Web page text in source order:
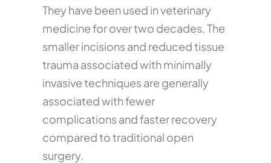
They have been used in veterinary
medicine for over two decades. The
smaller incisions and reduced tissue
trauma associated with minimally
invasive techniques are generally
associated with fewer
complications and faster recovery
compared to traditional open
surgery.